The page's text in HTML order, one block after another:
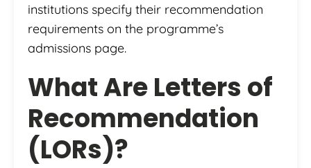
institutions specify their recommendation
requirements on the programme’s
admissions page.
What Are Letters of
Recommendation
(LORs)?